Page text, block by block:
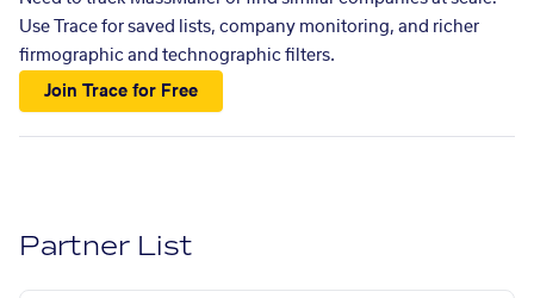
Use Trace for saved lists, company monitoring, and richer
firmographic and technographic filters.
Join Trace for Free
Partner List